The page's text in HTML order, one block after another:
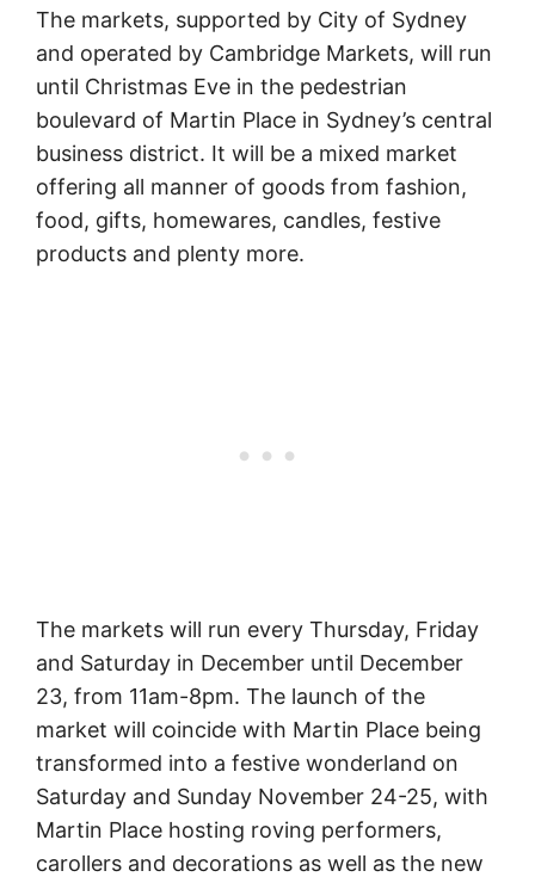
The markets, supported by City of Sydney
and operated by Cambridge Markets, will run
until Christmas Eve in the pedestrian
boulevard of Martin Place in Sydney’s central
business district. It will be a mixed market
offering all manner of goods from fashion,
food, gifts, homewares, candles, festive
products and plenty more.
The markets will run every Thursday, Friday
and Saturday in December until December
23, from 11am-8pm. The launch of the
market will coincide with Martin Place being
transformed into a festive wonderland on
Saturday and Sunday November 24-25, with
Martin Place hosting roving performers,
carollers and decorations as well as the new